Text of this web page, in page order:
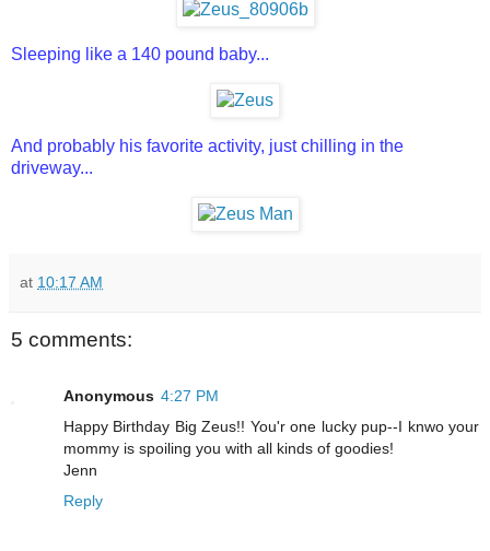
Sleeping like a 140 pound baby...
And probably his favorite activity, just chilling in the
driveway...
at 10:17 AM
5 comments:
Anonymous 4:27 PM
Happy Birthday Big Zeus!! You'r one lucky pup--I knwo your
mommy is spoiling you with all kinds of goodies!
Jenn
Reply